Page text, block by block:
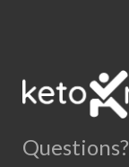
Questions?